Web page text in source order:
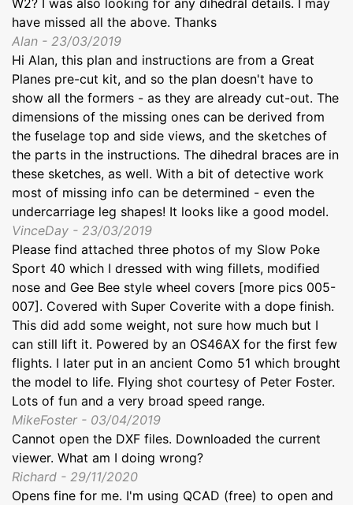
W2? I was also looking for any dihedral details. I may
have missed all the above. Thanks
Alan - 23/03/2019
Hi Alan, this plan and instructions are from a Great
Planes pre-cut kit, and so the plan doesn't have to
show all the formers - as they are already cut-out. The
dimensions of the missing ones can be derived from
the fuselage top and side views, and the sketches of
the parts in the instructions. The dihedral braces are in
these sketches, as well. With a bit of detective work
most of missing info can be determined - even the
undercarriage leg shapes! It looks like a good model.
VinceDay - 23/03/2019
Please find attached three photos of my Slow Poke
Sport 40 which I dressed with wing fillets, modified
nose and Gee Bee style wheel covers [more pics 005-
007]. Covered with Super Coverite with a dope finish.
This did add some weight, not sure how much but I
can still lift it. Powered by an OS46AX for the first few
flights. I later put in an ancient Como 51 which brought
the model to life. Flying shot courtesy of Peter Foster.
Lots of fun and a very broad speed range.
MikeFoster - 03/04/2019
Cannot open the DXF files. Downloaded the current
viewer. What am I doing wrong?
Richard - 29/11/2020
Opens fine for me. I'm using QCAD (free) to open and